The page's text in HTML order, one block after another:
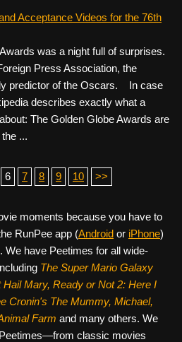
Acceptance Videos for the 76th
was a night full of surprises.
Press Association, the
predictor of the Oscars. In case
describes exactly what a
The Golden Globe Awards are
...
6 7 8 9 10 >>
moments because you have to
RunPee app (Android or iPhone)
We have Peetimes for all wide-
The Super Mario Galaxy
Hail Mary, Ready or Not 2: Here I
Cronin's The Mummy, Michael,
Farm and many others. We
classic movies